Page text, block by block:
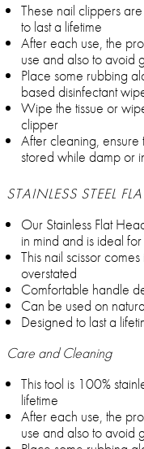
These nail clippers
to last a lifetime
After each use, the
use and also to avoid
Place some rubbing
based disinfectant
Wipe the tissue or
clipper
After cleaning, ensure
stored while damp or
STAINLESS STEEL
Our Stainless Flat
in mind and is ideal
This nail scissor
overstated
Comfortable handle
Can be used on
Designed to last a
Care and Cleaning
This tool is 100%
lifetime
After each use, the
use and also to avoid